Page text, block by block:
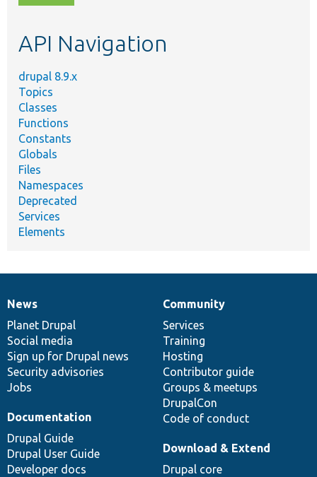
topic,
API Navigation
drupal 8.9.x
Topics
Classes
Functions
Constants
Globals
Files
Namespaces
Deprecated
Services
Elements
News
items
News
Planet Drupal
Social media
Sign up for Drupal news
Security advisories
Jobs
Our
community
Community
Services
Training
Hosting
Contributor guide
Groups & meetups
DrupalCon
Code of conduct
Documentation
Documentation
Drupal Guide
Drupal User Guide
Developer docs
Drupal
code
base
Download & Extend
Drupal core
Governance
of
community